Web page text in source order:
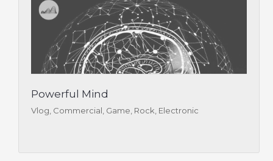
Powerful Mind
Vlog, Commercial, Game, Rock, Electronic